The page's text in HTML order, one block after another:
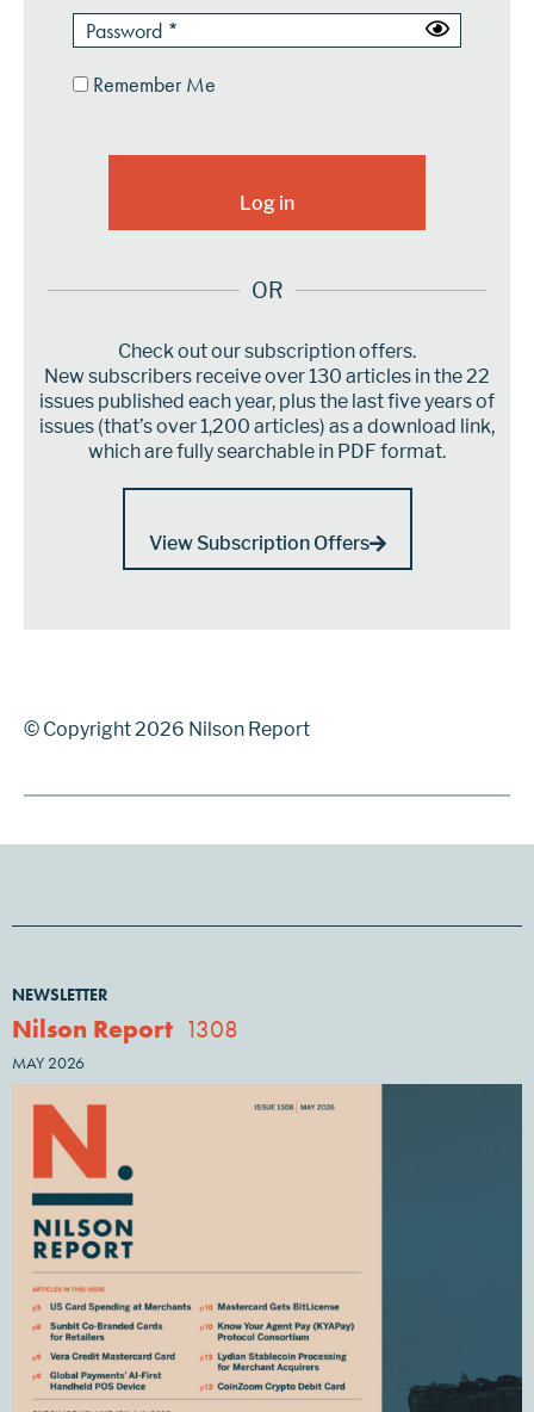
Remember Me
OR
Check out our subscription offers.
New subscribers receive over 130 articles in the 22
issues published each year, plus the last five years of
issues (that’s over 1,200 articles) as a download link,
which are fully searchable in PDF format.
View Subscription Offers
© Copyright 2026 Nilson Report
NEWSLETTER
Nilson Report 1308
MAY 2026